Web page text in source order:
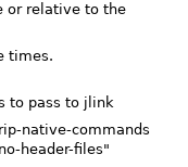
or relative to the
times.
to pass to jlink
native-commands
header-files"